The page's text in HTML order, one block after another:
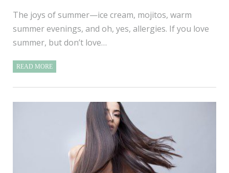
The joys of summer—ice cream, mojitos, warm
summer evenings, and oh, yes, allergies. If you love
summer, but don’t love…
READ MORE